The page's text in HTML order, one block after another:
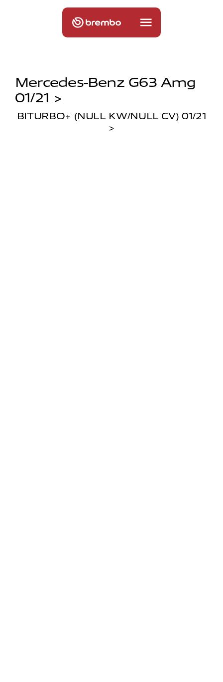
Mercedes-Benz G63 Amg
01/21 >
BITURBO+ (NULL KW/NULL CV) 01/21
>